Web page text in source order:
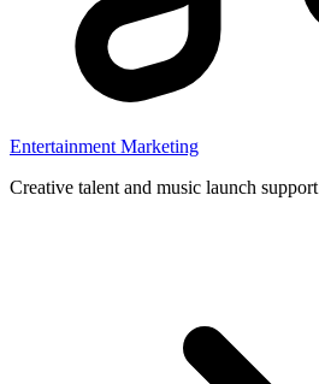
Entertainment Marketing
Creative talent and music launch support